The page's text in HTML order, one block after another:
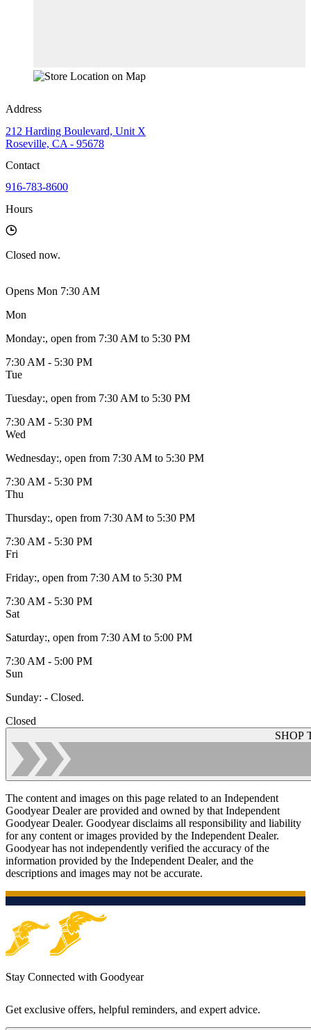
Address
212 Harding Boulevard, Unit X
Roseville, CA - 95678
Contact
916-783-8600
Hours
Closed now.
Opens Mon 7:30 AM
Mon
Monday:, open from 7:30 AM to 5:30 PM
7:30 AM - 5:30 PM
Tue
Tuesday:, open from 7:30 AM to 5:30 PM
7:30 AM - 5:30 PM
Wed
Wednesday:, open from 7:30 AM to 5:30 PM
7:30 AM - 5:30 PM
Thu
Thursday:, open from 7:30 AM to 5:30 PM
7:30 AM - 5:30 PM
Fri
Friday:, open from 7:30 AM to 5:30 PM
7:30 AM - 5:30 PM
Sat
Saturday:, open from 7:30 AM to 5:00 PM
7:30 AM - 5:00 PM
Sun
Sunday: - Closed.
Closed
SHOP
The content and images on this page related to an Independent
Goodyear Dealer are provided and owned by that Independent
Goodyear Dealer. Goodyear disclaims all responsibility and liability
for any content or images provided by the Independent Dealer.
Goodyear has not independently verified the accuracy of the
information provided by the Independent Dealer, and the
descriptions and images may not be accurate.
Stay Connected with Goodyear
Get exclusive offers, helpful reminders, and expert advice.